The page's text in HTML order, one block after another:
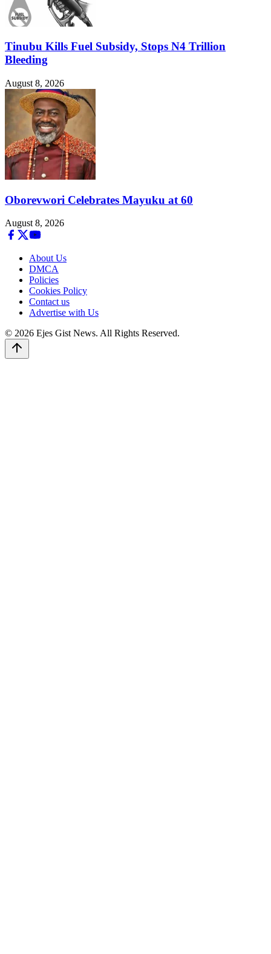
Tinubu Kills Fuel Subsidy, Stops N4 Trillion
Bleeding
August 8, 2026
Oborevwori Celebrates Mayuku at 60
August 8, 2026
About Us
DMCA
Policies
Cookies Policy
Contact us
Advertise with Us
© 2026 Ejes Gist News. All Rights Reserved.